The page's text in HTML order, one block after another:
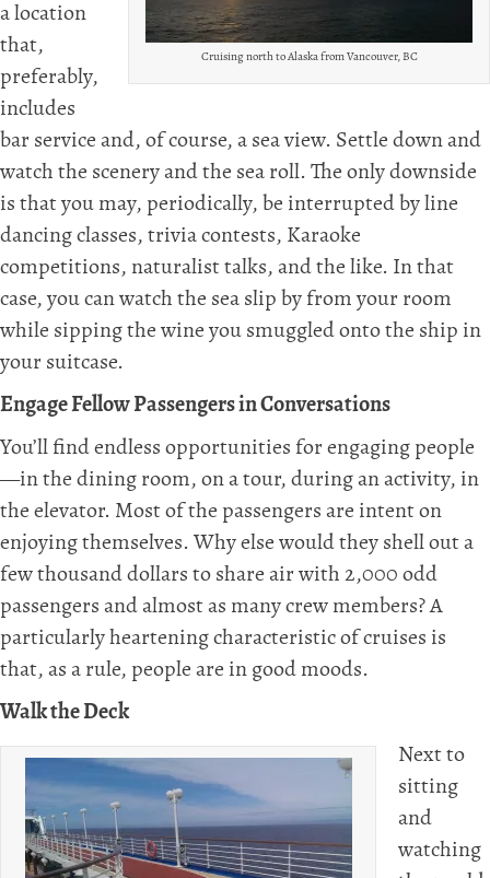
Cruising north to Alaska from Vancouver, BC
a location
that,
preferably,
includes
bar service and, of course, a sea view. Settle down and
watch the scenery and the sea roll. The only downside
is that you may, periodically, be interrupted by line
dancing classes, trivia contests, Karaoke
competitions, naturalist talks, and the like. In that
case, you can watch the sea slip by from your room
while sipping the wine you smuggled onto the ship in
your suitcase.
Engage Fellow Passengers in Conversations
You’ll find endless opportunities for engaging people
—in the dining room, on a tour, during an activity, in
the elevator. Most of the passengers are intent on
enjoying themselves. Why else would they shell out a
few thousand dollars to share air with 2,000 odd
passengers and almost as many crew members? A
particularly heartening characteristic of cruises is
that, as a rule, people are in good moods.
Walk the Deck
Next to
sitting
and
watching